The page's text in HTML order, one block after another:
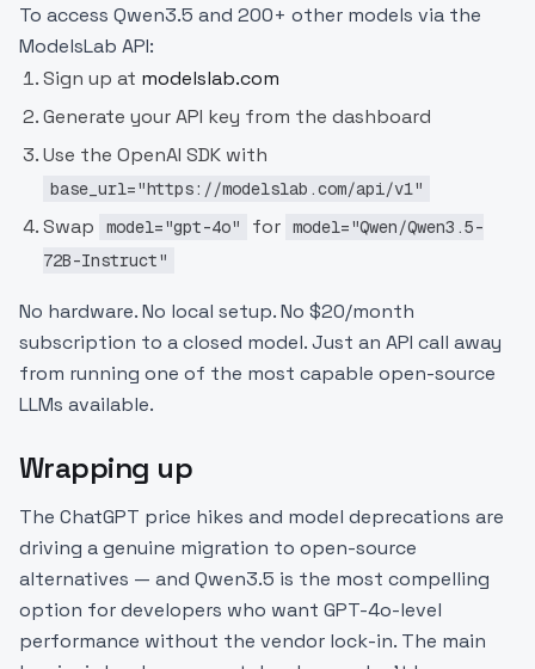
To access Qwen3.5 and 200+ other models via the
ModelsLab API:
Sign up at modelslab.com
Generate your API key from the dashboard
Use the OpenAI SDK with
base_url="https://modelslab.com/api/v1"
Swap model="gpt-4o" for model="Qwen/Qwen3.5-
72B-Instruct"
No hardware. No local setup. No $20/month
subscription to a closed model. Just an API call away
from running one of the most capable open-source
LLMs available.
Wrapping up
The ChatGPT price hikes and model deprecations are
driving a genuine migration to open-source
alternatives — and Qwen3.5 is the most compelling
option for developers who want GPT-4o-level
performance without the vendor lock-in. The main